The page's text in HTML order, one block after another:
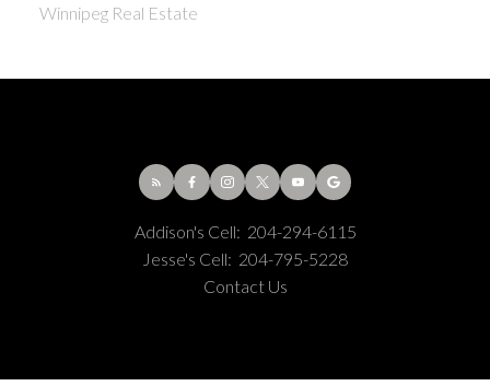
Winnipeg Real Estate
Addison's Cell: 204-294-6115
Jesse's Cell: 204-795-5228
Contact Us